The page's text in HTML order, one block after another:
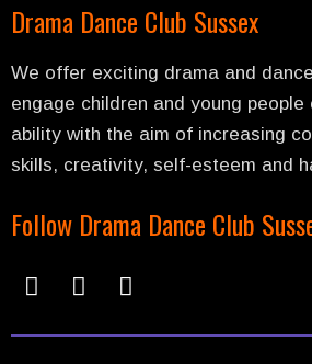
Drama Dance Club Sussex
We offer exciting drama and
engage children and young
ability with the aim of increasing
skills, creativity, self-esteem and
Follow Drama Dance Club